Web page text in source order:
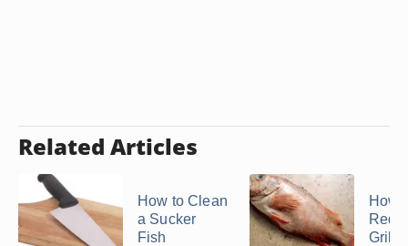
Related Articles
How to Clean
a Sucker
Fish
How
Grill